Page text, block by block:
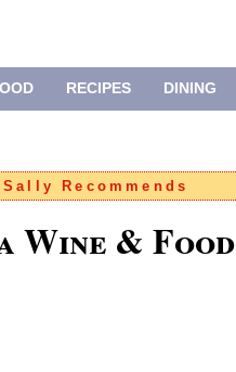
RECIPES DINING
Recommends
Wine & Food